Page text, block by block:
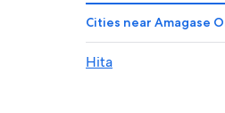
Family Hotels in
Golf Hotels in Yufuin
Hotels near Attack on
Cities near Amagase
Hita